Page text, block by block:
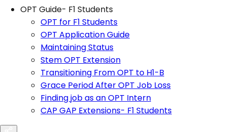
OPT Guide- F1 Students
OPT for F1 Students
OPT Application Guide
Maintaining Status
Stem OPT Extension
Transitioning From OPT to H1-B
Grace Period After OPT Job Loss
Finding job as an OPT Intern
CAP GAP Extensions- F1 Students